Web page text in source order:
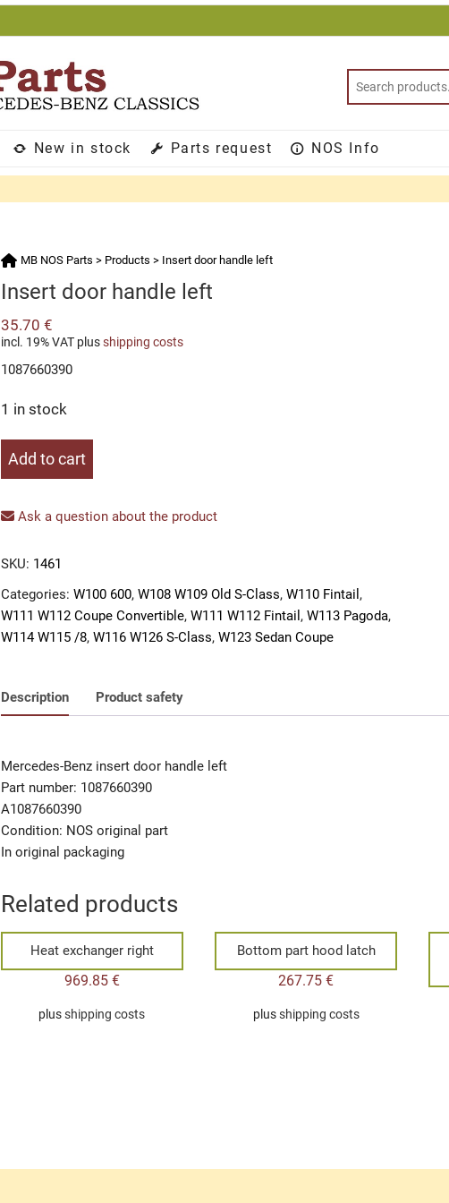
New in stock Parts request NOS Info
MB NOS Parts > Products > Insert door handle left
Insert door handle left
35.70 €
incl. 19% VAT plusshipping costs
1087660390
1 in stock
Insert
left
Add to cart
Ask a question about the product
SKU: 1461
Categories: W100 600, W108 W109 Old S-Class, W110 Fintail ,
W111 W112 Coupe Convertible, W111 W112 Fintail , W113 Pagoda,
W114 W115 /8, W116 W126 S-Class, W123 Sedan Coupe
Description Product safety
Mercedes-Benz insert door handle left
Part number: 1087660390
A1087660390
Condition: NOS original part
In original packaging
Related products
Heat exchanger right
969.85 €
plusshipping costs
Bottom part hood latch
267.75€
plusshipping costs